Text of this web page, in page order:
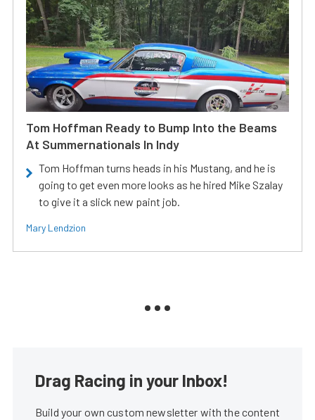
Tom Hoffman Ready to Bump Into the Beams
At Summernationals In Indy
Tom Hoffman turns heads in his Mustang, and he is
going to get even more looks as he hired Mike Szalay
to give it a slick new paint job.
Mary Lendzion
Drag Racing in your Inbox!
Build your own custom newsletter with the content